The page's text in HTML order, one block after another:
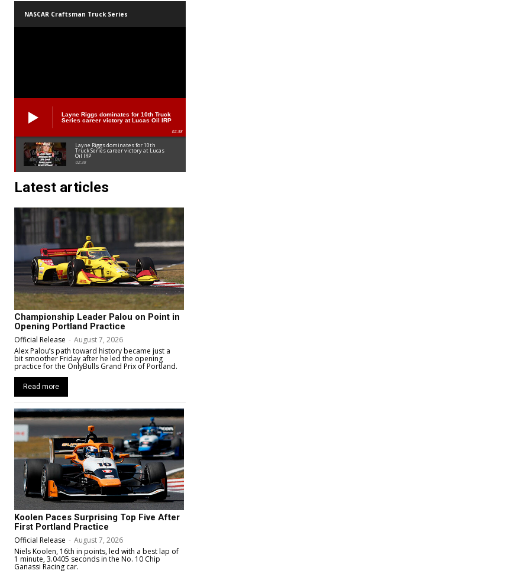
NASCAR Craftsman Truck Series
Layne Riggs dominates for 10th Truck
Series career victory at Lucas Oil IRP
02:38
Layne Riggs dominates for 10th
Truck Series career victory at Lucas
Oil IRP
02:38
Latest articles
Championship Leader Palou on Point in
Opening Portland Practice
Official Release - August 7, 2026
Alex Palou’s path toward history became just a
bit smoother Friday after he led the opening
practice for the OnlyBulls Grand Prix of Portland.
Read more
Koolen Paces Surprising Top Five After
First Portland Practice
Official Release - August 7, 2026
Niels Koolen, 16th in points, led with a best lap of
1 minute, 3.0405 seconds in the No. 10 Chip
Ganassi Racing car.